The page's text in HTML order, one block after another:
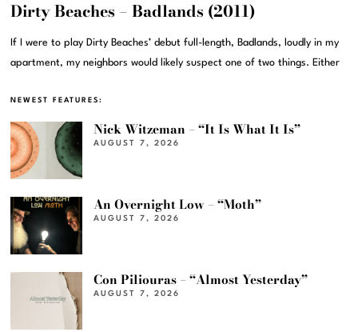
Dirty Beaches – Badlands (2011)
If I were to play Dirty Beaches’ debut full-length, Badlands, loudly in my
apartment, my neighbors would likely suspect one of two things. Either
NEWEST FEATURES:
Nick Witzeman – “It Is What It Is”
AUGUST 7, 2026
An Overnight Low – “Moth”
AUGUST 7, 2026
Con Piliouras – “Almost Yesterday”
AUGUST 7, 2026